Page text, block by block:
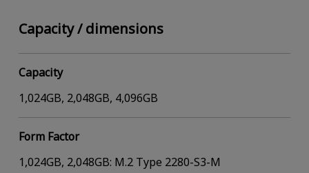
Capacity / dimensions
Capacity
1,024GB, 2,048GB, 4,096GB
Form Factor
1,024GB, 2,048GB: M.2 Type 2280-S3-M